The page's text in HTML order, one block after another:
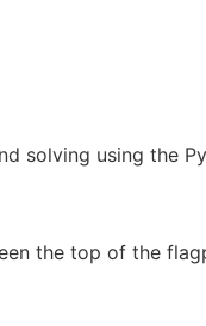
solving using the
the top of the